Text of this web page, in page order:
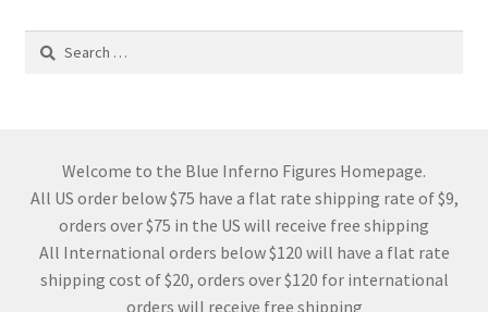
Search
Welcome to the Blue Inferno Figures Homepage.
All US order below $75 have a flat rate shipping rate of $9,
orders over $75 in the US will receive free shipping
All International orders below $120 will have a flat rate
shipping cost of $20, orders over $120 for international
orders will receive free shipping